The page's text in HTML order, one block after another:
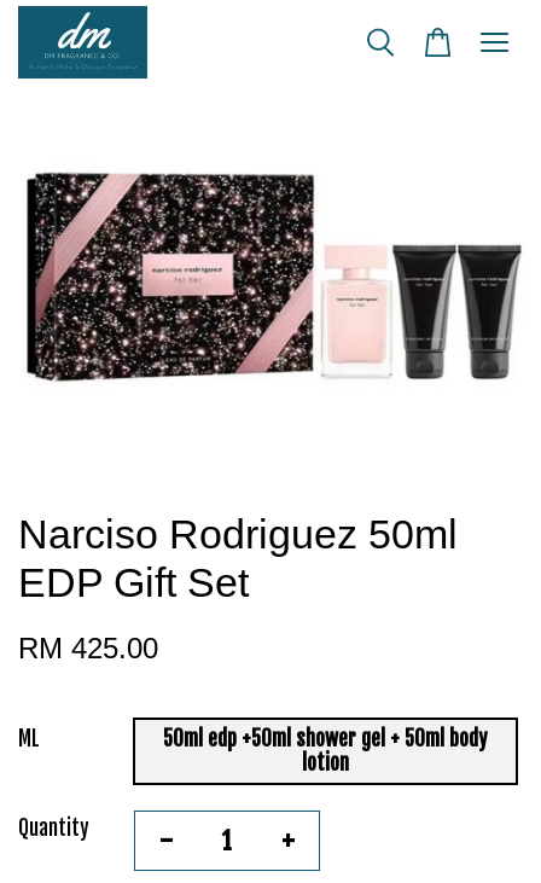
Narciso Rodriguez 50ml
EDP Gift Set
RM 425.00
ML
50ml edp +50ml shower gel + 50ml body
lotion
Quantity - +